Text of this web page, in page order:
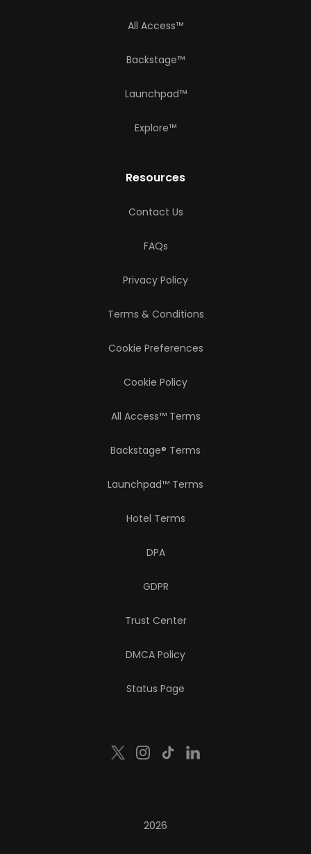
All Access™
Backstage™
Launchpad™
Explore™
Resources
Contact Us
FAQs
Privacy Policy
Terms & Conditions
Cookie Preferences
Cookie Policy
All Access™ Terms
Backstage® Terms
Launchpad™ Terms
Hotel Terms
DPA
GDPR
Trust Center
DMCA Policy
Status Page
2026